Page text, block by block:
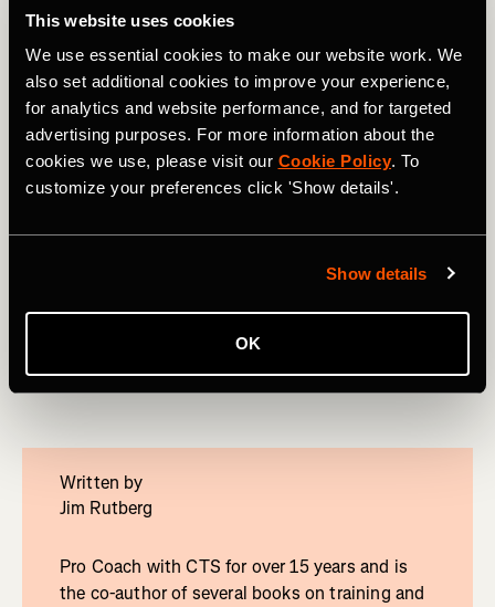
This website uses cookies
We use essential cookies to make our website work. We
also set additional cookies to improve your experience,
for analytics and website performance, and for targeted
advertising purposes. For more information about the
cookies we use, please visit our Cookie Policy. To
customize your preferences click 'Show details'.
Show details
OK
90 Minutes Ride Time
20 minute warmup,
Interval Set: 4×10 minute OverUnder Intervals (4U, 1O)
(55 minutes for interval set)
15 minute cool down.
Ready for More?
four-weekCycling Training Plan. Strava Premium members
specifically geared towards making you faster for a
specific segment length. Workouts get emailed to you
every day that tell exactly what to do.
Written by
Jim Rutberg
Pro Coach with CTS for over 15 years and is
the co-author of several books on training and